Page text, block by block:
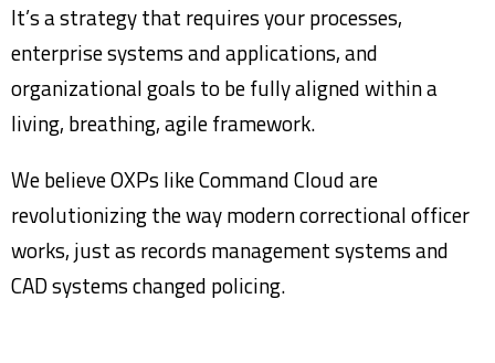
It’s a strategy that requires your processes,
enterprise systems and applications, and
organizational goals to be fully aligned within a
living, breathing, agile framework.
We believe OXPs like Command Cloud are
revolutionizing the way modern correctional officer
works, just as records management systems and
CAD systems changed policing.